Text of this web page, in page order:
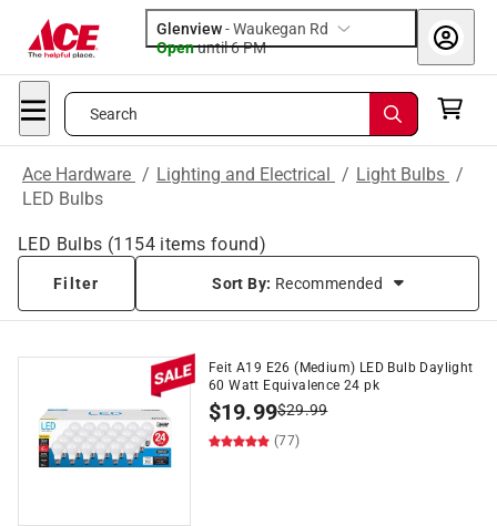
Glenview-Waukegan Rd
Openuntil 6 PM
Search
Ace Hardware / Lighting and Electrical / Light Bulbs /
LED Bulbs
LED Bulbs (1154 items found)
Filter Sort By: Recommended
Feit A19 E26 (Medium) LED Bulb Daylight
60 Watt Equivalence 24 pk
$19.99$29.99
(77)